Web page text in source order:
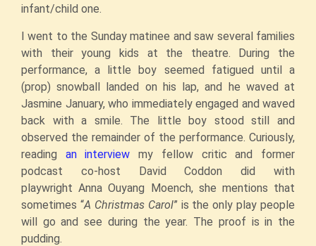
infant/child one.
I went to the Sunday matinee and saw several families
with their young kids at the theatre. During the
performance, a little boy seemed fatigued until a
(prop) snowball landed on his lap, and he waved at
Jasmine January, who immediately engaged and waved
back with a smile. The little boy stood still and
observed the remainder of the performance. Curiously,
reading an interview my fellow critic and former
podcast co-host David Coddon did with
playwright Anna Ouyang Moench, she mentions that
sometimes “A Christmas Carol” is the only play people
will go and see during the year. The proof is in the
pudding.